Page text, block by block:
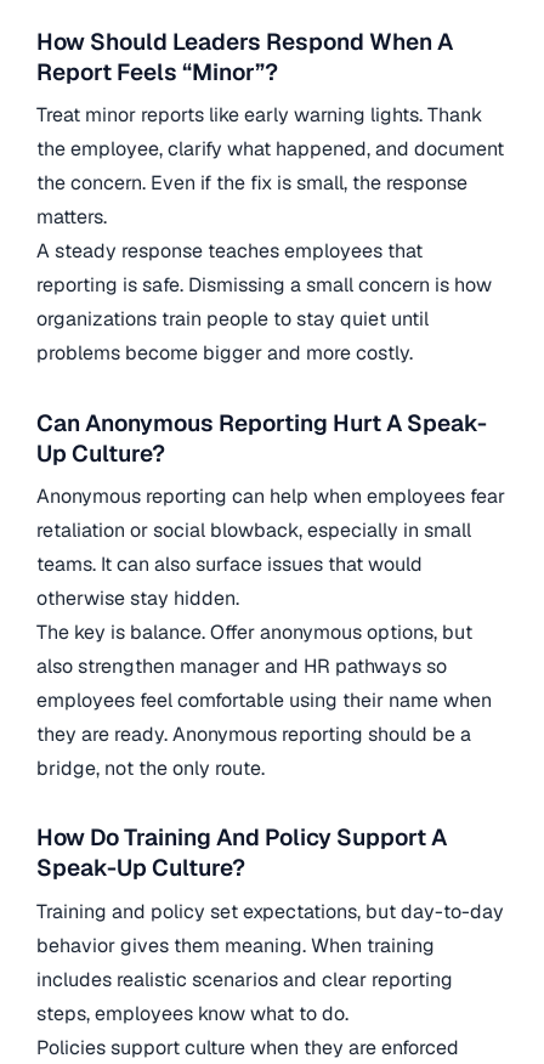
How Should Leaders Respond When A
Report Feels “Minor”?
Treat minor reports like early warning lights. Thank
the employee, clarify what happened, and document
the concern. Even if the fix is small, the response
matters.
A steady response teaches employees that
reporting is safe. Dismissing a small concern is how
organizations train people to stay quiet until
problems become bigger and more costly.
Can Anonymous Reporting Hurt A Speak-
Up Culture?
Anonymous reporting can help when employees fear
retaliation or social blowback, especially in small
teams. It can also surface issues that would
otherwise stay hidden.
The key is balance. Offer anonymous options, but
also strengthen manager and HR pathways so
employees feel comfortable using their name when
they are ready. Anonymous reporting should be a
bridge, not the only route.
How Do Training And Policy Support A
Speak-Up Culture?
Training and policy set expectations, but day-to-day
behavior gives them meaning. When training
includes realistic scenarios and clear reporting
steps, employees know what to do.
Policies support culture when they are enforced